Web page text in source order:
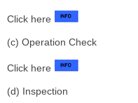
Click here
(c) Operation Check
Click here
(d) Inspection